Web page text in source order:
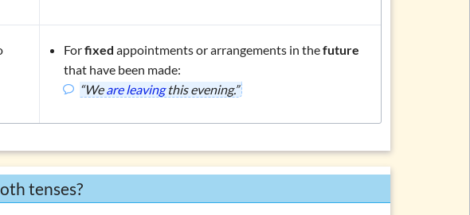
Forfixed appointments or arrangements in thefuture
that have been made:
“Weare leavingthis evening.”
tenses?